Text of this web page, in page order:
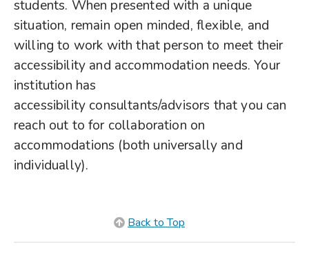
students. When presented with a unique
situation, remain open minded, flexible, and
willing to work with that person to meet their
accessibility and accommodation needs. Your
institution has
accessibility consultants/advisors that you can
reach out to for collaboration on
accommodations (both universally and
individually).
Back to Top